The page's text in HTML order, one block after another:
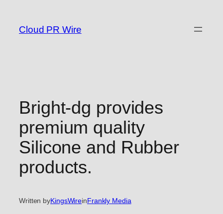
content
Cloud PR Wire
Bright-dg provides
premium quality
Silicone and Rubber
products.
Written byKingsWireinFrankly Media